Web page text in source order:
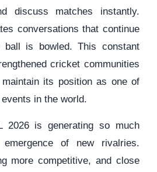
discuss matches instantly.
conversations that continue
is bowled. This constant
cricket communities
its position as one of
in the world.
2026 is generating so much
of new rivalries.
more competitive, and close